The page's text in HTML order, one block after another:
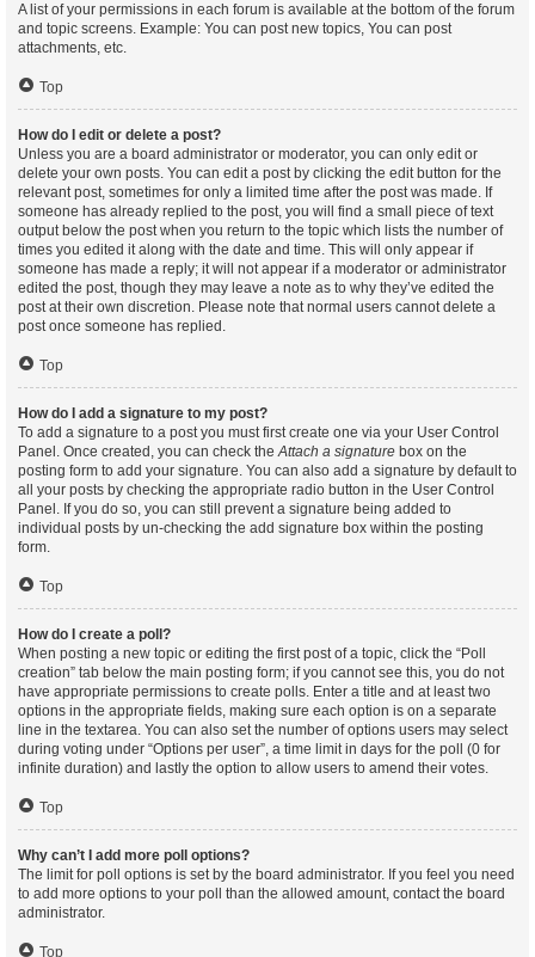
A list of your permissions in each forum is available at the bottom of the forum
and topic screens. Example: You can post new topics, You can post
attachments, etc.
Top
How do I edit or delete a post?
Unless you are a board administrator or moderator, you can only edit or
delete your own posts. You can edit a post by clicking the edit button for the
relevant post, sometimes for only a limited time after the post was made. If
someone has already replied to the post, you will find a small piece of text
output below the post when you return to the topic which lists the number of
times you edited it along with the date and time. This will only appear if
someone has made a reply; it will not appear if a moderator or administrator
edited the post, though they may leave a note as to why they’ve edited the
post at their own discretion. Please note that normal users cannot delete a
post once someone has replied.
Top
How do I add a signature to my post?
To add a signature to a post you must first create one via your User Control
Panel. Once created, you can check theAttach a signature box on the
posting form to add your signature. You can also add a signature by default to
all your posts by checking the appropriate radio button in the User Control
Panel. If you do so, you can still prevent a signature being added to
individual posts by un-checking the add signature box within the posting
form.
Top
How do I create a poll?
When posting a new topic or editing the first post of a topic, click the “Poll
creation” tab below the main posting form; if you cannot see this, you do not
have appropriate permissions to create polls. Enter a title and at least two
options in the appropriate fields, making sure each option is on a separate
line in the textarea. You can also set the number of options users may select
during voting under “Options per user”, a time limit in days for the poll (0 for
infinite duration) and lastly the option to allow users to amend their votes.
Top
Why can’t I add more poll options?
The limit for poll options is set by the board administrator. If you feel you need
to add more options to your poll than the allowed amount, contact the board
administrator.
Top